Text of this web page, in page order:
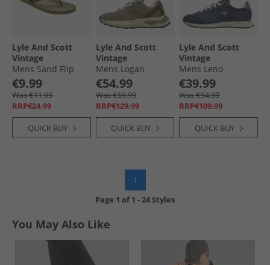
Lyle And Scott
Vintage
Mens Sand Flip
Flops Earth
€9.99
Was €11.99
RRP€24.99
QUICK BUY
Lyle And Scott
Vintage
Mens Logan
Trainers Green
€54.99
Was €59.99
RRP€129.99
QUICK BUY
Lyle And Scott
Vintage
Mens Leno
Trainers Blue
€39.99
Was €54.99
RRP€109.99
QUICK BUY
1
Page 1 of1 -24 Styles
You May Also Like